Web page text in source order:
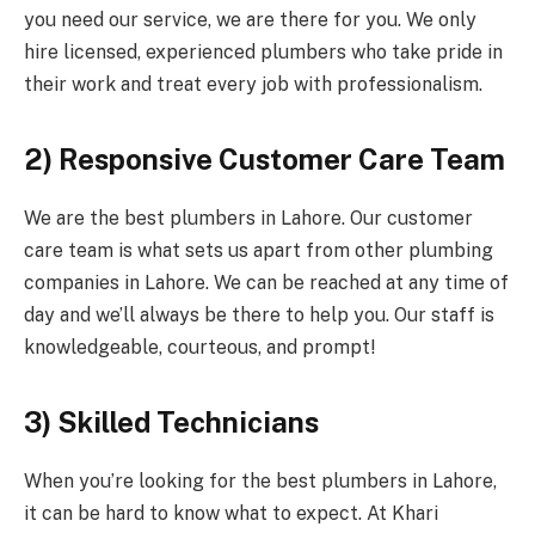
you need our service, we are there for you. We only
hire licensed, experienced plumbers who take pride in
their work and treat every job with professionalism.
2) Responsive Customer Care Team
We are the best plumbers in Lahore. Our customer
care team is what sets us apart from other plumbing
companies in Lahore. We can be reached at any time of
day and we’ll always be there to help you. Our staff is
knowledgeable, courteous, and prompt!
3) Skilled Technicians
When you’re looking for the best plumbers in Lahore,
it can be hard to know what to expect. At Khari